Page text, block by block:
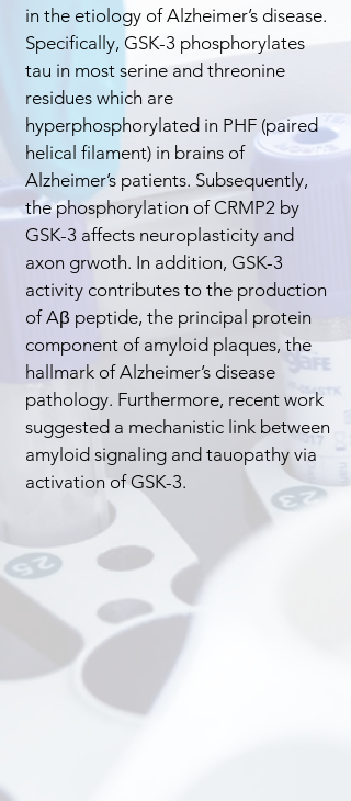
in the etiology of Alzheimer’s disease.
Specifically, GSK-3 phosphorylates
tau in most serine and threonine
residues which are
hyperphosphorylated in PHF (paired
helical filament) in brains of
Alzheimer’s patients. Subsequently,
the phosphorylation of CRMP2 by
GSK-3 affects neuroplasticity and
axon grwoth. In addition, GSK-3
activity contributes to the production
of Aβ peptide, the principal protein
component of amyloid plaques, the
hallmark of Alzheimer’s disease
pathology. Furthermore, recent work
suggested a mechanistic link between
amyloid signaling and tauopathy via
activation of GSK-3.